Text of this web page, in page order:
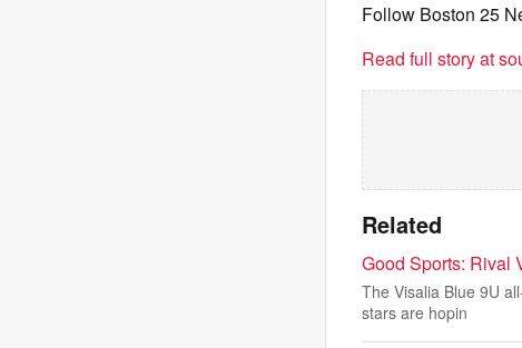
Follow Boston 25
Read full story at
Related
Good Sports: Rival
The Visalia Blue 9U
stars are hopin